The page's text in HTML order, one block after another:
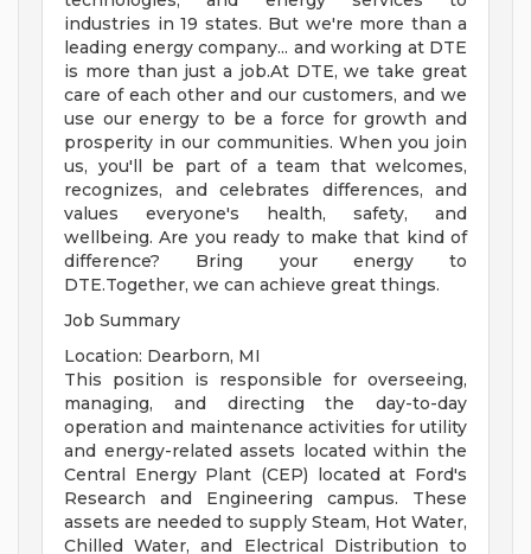
industries in 19 states. But we're more than a
leading energy company... and working at DTE
is more than just a job.At DTE, we take great
care of each other and our customers, and we
use our energy to be a force for growth and
prosperity in our communities. When you join
us, you'll be part of a team that welcomes,
recognizes, and celebrates differences, and
values everyone's health, safety, and
wellbeing. Are you ready to make that kind of
difference? Bring your energy to
DTE.Together, we can achieve great things.
Job Summary
Location: Dearborn, MI
This position is responsible for overseeing,
managing, and directing the day-to-day
operation and maintenance activities for utility
and energy-related assets located within the
Central Energy Plant (CEP) located at Ford's
Research and Engineering campus. These
assets are needed to supply Steam, Hot Water,
Chilled Water, and Electrical Distribution to